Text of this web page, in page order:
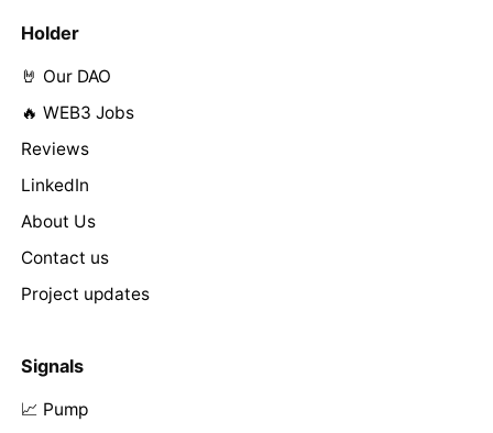
Holder
🤘 Our DAO
🔥 WEB3 Jobs
Reviews
LinkedIn
About Us
Contact us
Project updates
Signals
📈 Pump